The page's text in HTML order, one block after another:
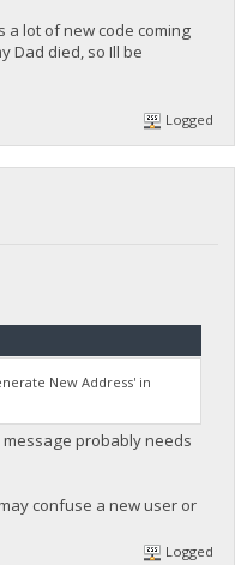
a lot of new code coming
Dad died, so Ill be
Logged
New Address' in
probably needs
confuse a new user or
Logged